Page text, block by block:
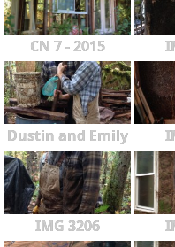
CN 7 - 2015
Dustin and Emily
IMG 3206